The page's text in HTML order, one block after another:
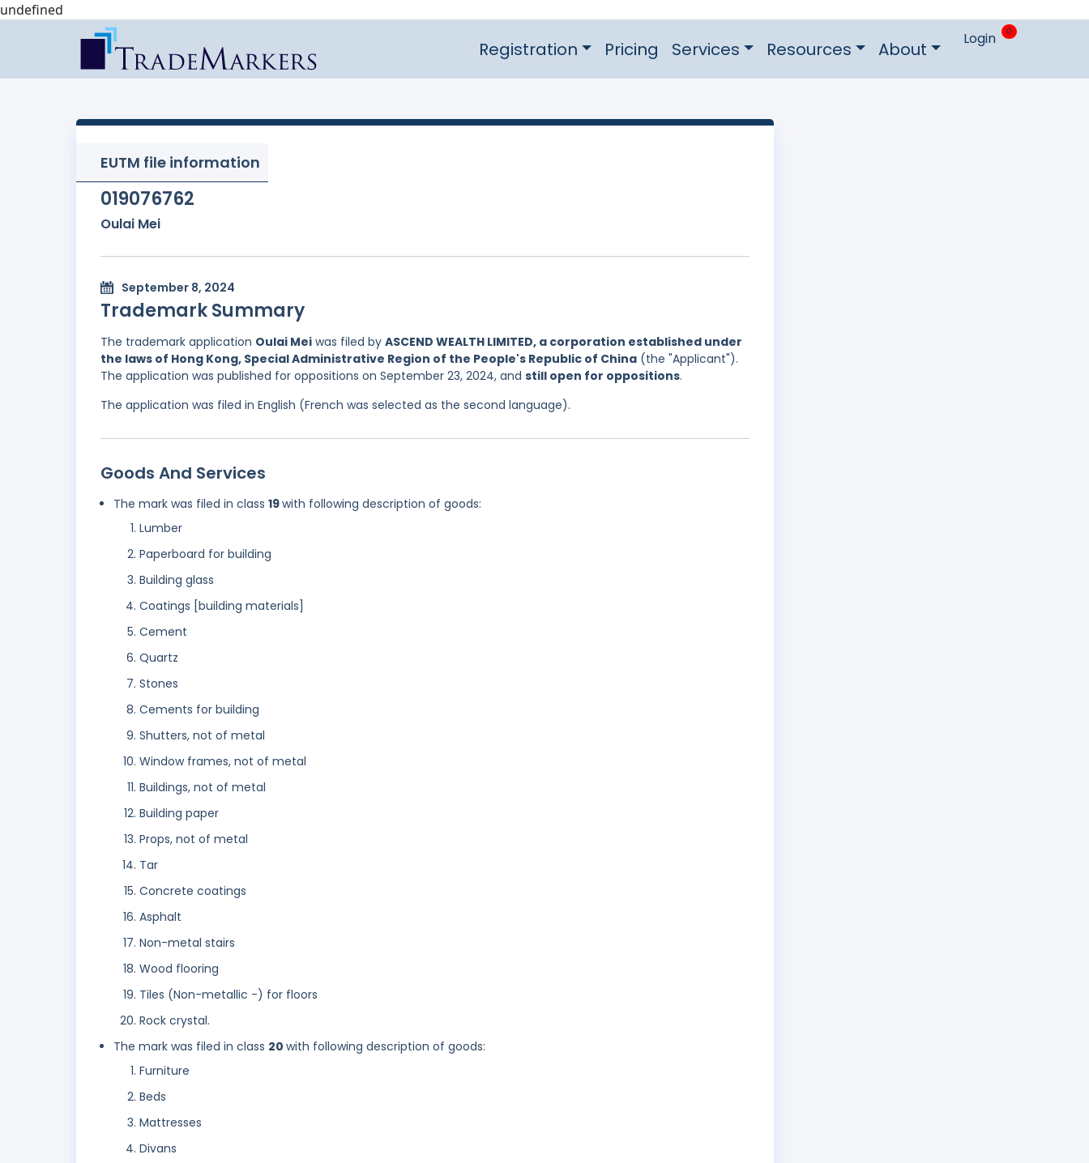
undefined
Registration Pricing Services Resources About Login 0
EUTM file information
019076762
Oulai Mei
September 8, 2024
Trademark Summary
The trademark application Oulai Mei was filed by ASCEND WEALTH LIMITED, a corporation established under
the laws of Hong Kong, Special Administrative Region of the People's Republic of China (the "Applicant").
The application was published for oppositions on September 23, 2024, and still open for oppositions.
The application was filed in English (French was selected as the second language).
Goods And Services
The mark was filed in class 19with following description of goods:
Lumber
Paperboard for building
Building glass
Coatings [building materials]
Cement
Quartz
Stones
Cements for building
Shutters, not of metal
Window frames, not of metal
Buildings, not of metal
Building paper
Props, not of metal
Tar
Concrete coatings
Asphalt
Non-metal stairs
Wood flooring
Tiles (Non-metallic -) for floors
Rock crystal.
The mark was filed in class 20 with following description of goods:
Furniture
Beds
Mattresses
Divans